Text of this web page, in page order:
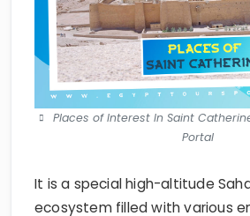
Places of Interest In Saint
Portal
It is a special high-altitude
ecosystem filled with various